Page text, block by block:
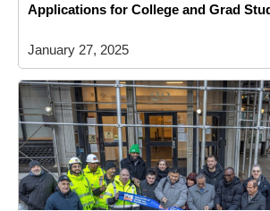
Applications for College and Grad
January 27, 2025